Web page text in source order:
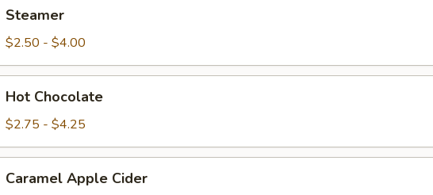
Steamer
$2.50 - $4.00
Chocolate
Hot Chocolate
$2.75 - $4.25
Apple
Caramel Apple Cider